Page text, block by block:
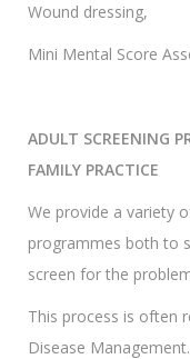
Wound dressing,
Mini Mental Score
ADULT SCREENING
FAMILY PRACTICE
We provide a variety
programmes both to
screen for the
This process is often
Disease Management.